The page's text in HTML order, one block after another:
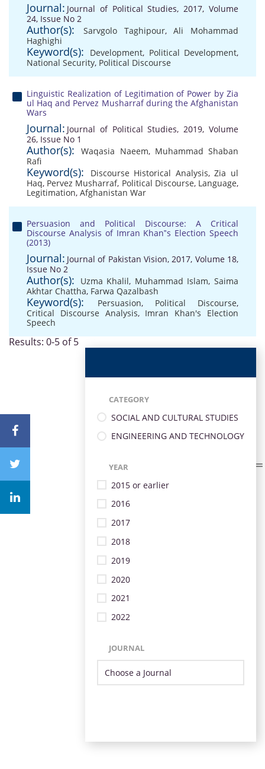
Journal: Journal of Political Studies, 2017, Volume
24, Issue No 2
Author(s): Sarvgolo Taghipour,Ali Mohammad
Haghighi
Keyword(s): Development, Political Development,
National Security, Political Discourse
Linguistic Realization of Legitimation of Power by Zia
ul Haq and Pervez Musharraf during the Afghanistan
Wars
Journal: Journal of Political Studies, 2019, Volume
26, Issue No 1
Author(s): Waqasia Naeem, Muhammad Shaban
Rafi
Keyword(s): Discourse Historical Analysis,Zia ul
Haq, Pervez Musharraf, Political Discourse, Language,
Legitimation, Afghanistan War
Persuasion and Political Discourse: A Critical
Discourse Analysis of Imran Khan‟s Election Speech
(2013)
Journal: Journal of Pakistan Vision, 2017, Volume 18,
Issue No 2
Author(s): Uzma Khalil, Muhammad Islam,Saima
Akhtar Chattha, Farwa Qazalbash
Keyword(s): Persuasion, Political Discourse,
Critical Discourse Analysis, Imran Khan's Election
Speech
Results: 0-5 of 5
CATEGORY
SOCIAL AND CULTURAL STUDIES
ENGINEERING AND TECHNOLOGY
YEAR
2015 or earlier
2016
2017
2018
2019
2020
2021
2022
JOURNAL